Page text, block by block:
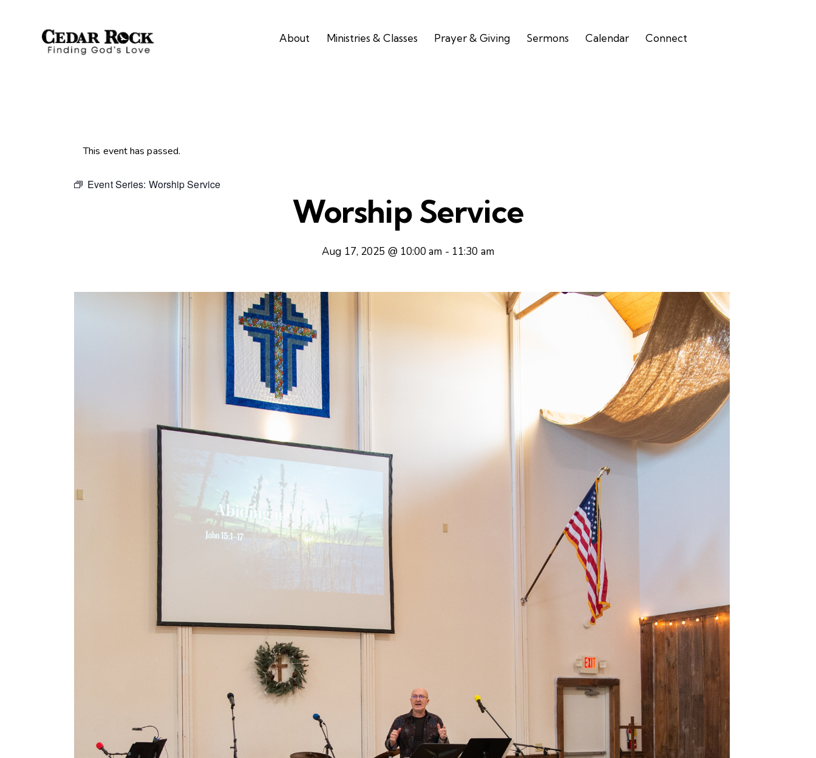
About Ministries & Classes Prayer & Giving Sermons Calendar Connect
This event has passed.
Event Series: Worship Service
Worship Service
Aug 17, 2025 @ 10:00 am - 11:30 am